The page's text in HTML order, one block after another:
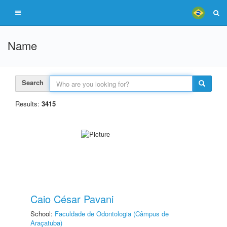
Name
Search
Results: 3415
Caio César Pavani
School: Faculdade de Odontologia (Câmpus de
Araçatuba)